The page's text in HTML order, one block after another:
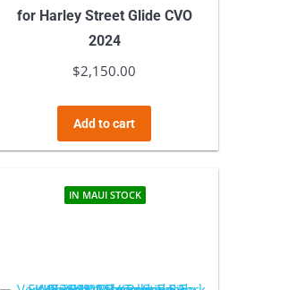
for Harley Street Glide CVO
2024
$2,150.00
Add to cart
IN MAUI STOCK